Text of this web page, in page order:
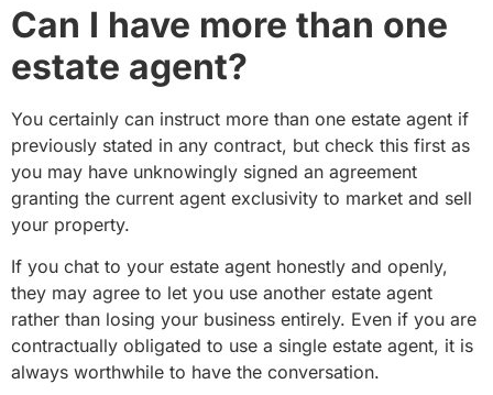
Can I have more than one
estate agent?
You certainly can instruct more than one estate agent if
previously stated in any contract, but check this first as
you may have unknowingly signed an agreement
granting the current agent exclusivity to market and sell
your property.
If you chat to your estate agent honestly and openly,
they may agree to let you use another estate agent
rather than losing your business entirely. Even if you are
contractually obligated to use a single estate agent, it is
always worthwhile to have the conversation.